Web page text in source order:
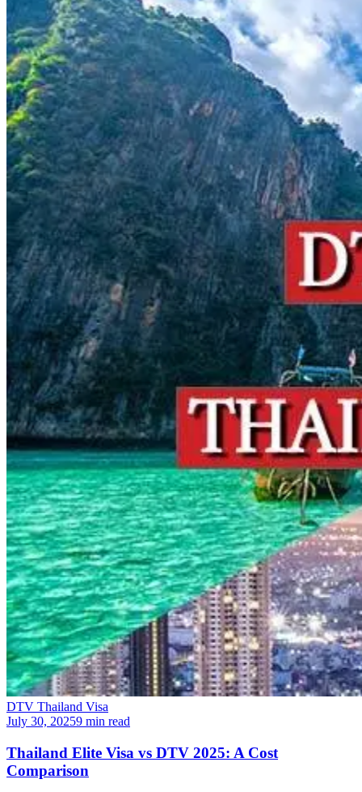
DTV Thailand Visa
July 30, 20259 min read
Thailand Elite Visa vs DTV 2025: A Cost
Comparison